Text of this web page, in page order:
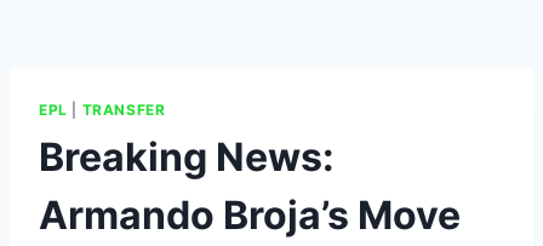
EPL TRANSFER
Breaking News:
Armando Broja’s Move